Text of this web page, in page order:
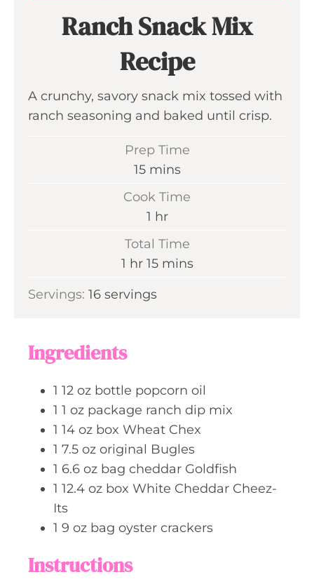
Ranch Snack Mix
Recipe
A crunchy, savory snack mix tossed with
ranch seasoning and baked until crisp.
Prep Time
15m
n
t
e
mins
Cook Time
1 h
o
u
hr
Total Time
1 h
u
hr 15mmins
Servings: 16 servings
Ingredients
1 12 oz bottle popcorn oil
1 1 oz package ranch dip mix
1 14 oz box Wheat Chex
1 7.5 oz original Bugles
1 6.6 oz bag cheddar Goldfish
1 12.4 oz box White Cheddar Cheez-
Its
1 9 oz bag oyster crackers
Instructions